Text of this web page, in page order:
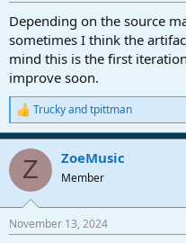
Depending on the source
sometimes I think the
mind this is the first
improve soon.
R
e
a
c
i
s
Truckyandtpittman
Z ZoeMusic
Member
November 13, 2024